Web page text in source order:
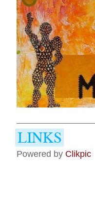
Powered by Clikpic